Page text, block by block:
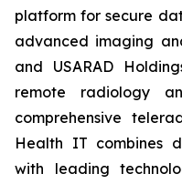
platform for secure
advanced imaging
and USARAD
remote radiology
comprehensive
Health IT combines
with leading